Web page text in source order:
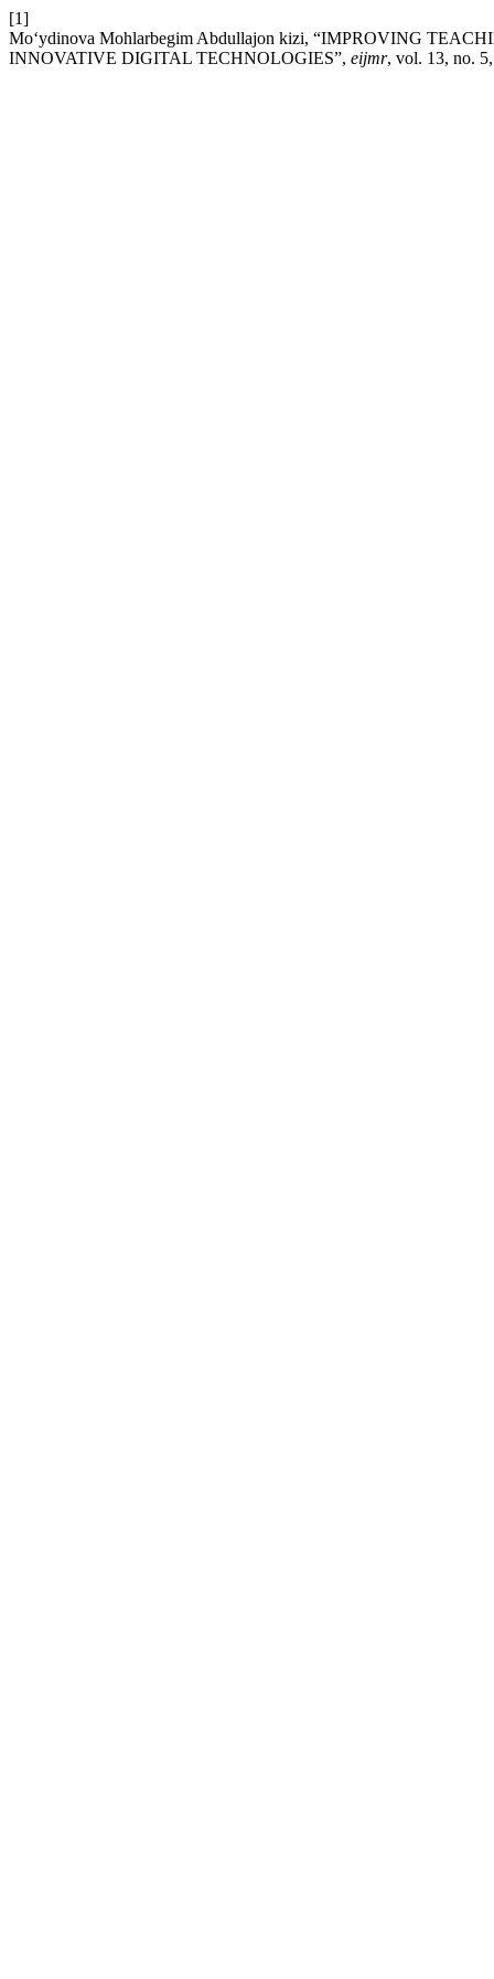
[1]
Moʻydinova Mohlarbegim Abdullajon kizi, “IMPROVING
INNOVATIVE DIGITAL TECHNOLOGIES”, eijmr, vol. 13, no.